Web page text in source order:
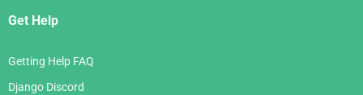
Get Help
Getting Help FAQ
Django Discord